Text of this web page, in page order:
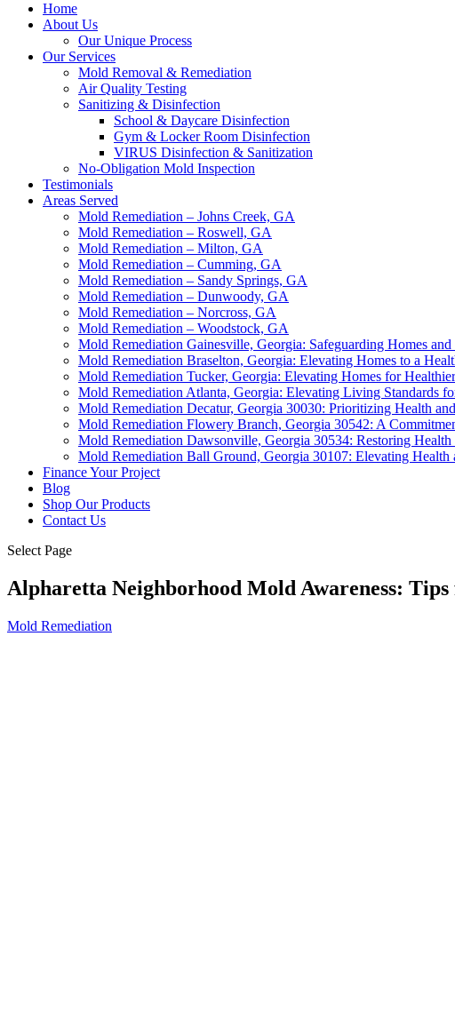
Home
About Us
Our Unique Process
Our Services
Mold Removal & Remediation
Air Quality Testing
Sanitizing & Disinfection
School & Daycare Disinfection
Gym & Locker Room Disinfection
VIRUS Disinfection & Sanitization
No-Obligation Mold Inspection
Testimonials
Areas Served
Mold Remediation – Johns Creek, GA
Mold Remediation – Roswell, GA
Mold Remediation – Milton, GA
Mold Remediation – Cumming, GA
Mold Remediation – Sandy Springs, GA
Mold Remediation – Dunwoody, GA
Mold Remediation – Norcross, GA
Mold Remediation – Woodstock, GA
Mold Remediation Gainesville, Georgia: Safeguarding Homes and
Mold Remediation Braselton, Georgia: Elevating Homes to a
Mold Remediation Tucker, Georgia: Elevating Homes for
Mold Remediation Atlanta, Georgia: Elevating Living Standards
Mold Remediation Decatur, Georgia 30030: Prioritizing Health
Mold Remediation Flowery Branch, Georgia 30542: A
Mold Remediation Dawsonville, Georgia 30534: Restoring
Mold Remediation Ball Ground, Georgia 30107: Elevating Health
Finance Your Project
Blog
Shop Our Products
Contact Us
Select Page
Alpharetta Neighborhood Mold Awareness: Tips
Mold Remediation